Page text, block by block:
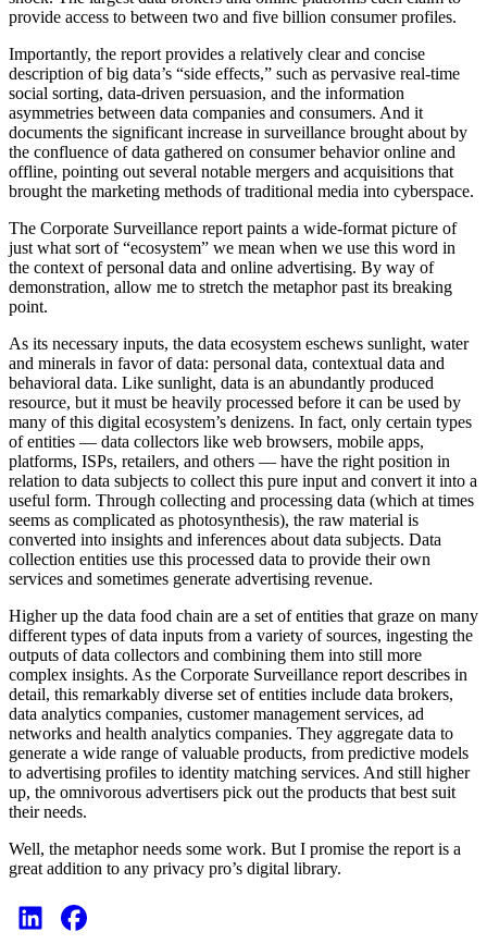
provide access to between two and five billion consumer profiles.
Importantly, the report provides a relatively clear and concise
description of big data’s “side effects,” such as pervasive real-time
social sorting, data-driven persuasion, and the information
asymmetries between data companies and consumers. And it
documents the significant increase in surveillance brought about by
the confluence of data gathered on consumer behavior online and
offline, pointing out several notable mergers and acquisitions that
brought the marketing methods of traditional media into cyberspace.
The Corporate Surveillance report paints a wide-format picture of
just what sort of “ecosystem” we mean when we use this word in
the context of personal data and online advertising. By way of
demonstration, allow me to stretch the metaphor past its breaking
point.
As its necessary inputs, the data ecosystem eschews sunlight, water
and minerals in favor of data: personal data, contextual data and
behavioral data. Like sunlight, data is an abundantly produced
resource, but it must be heavily processed before it can be used by
many of this digital ecosystem’s denizens. In fact, only certain types
of entities — data collectors like web browsers, mobile apps,
platforms, ISPs, retailers, and others — have the right position in
relation to data subjects to collect this pure input and convert it into a
useful form. Through collecting and processing data (which at times
seems as complicated as photosynthesis), the raw material is
converted into insights and inferences about data subjects. Data
collection entities use this processed data to provide their own
services and sometimes generate advertising revenue.
Higher up the data food chain are a set of entities that graze on many
different types of data inputs from a variety of sources, ingesting the
outputs of data collectors and combining them into still more
complex insights. As the Corporate Surveillance report describes in
detail, this remarkably diverse set of entities include data brokers,
data analytics companies, customer management services, ad
networks and health analytics companies. They aggregate data to
generate a wide range of valuable products, from predictive models
to advertising profiles to identity matching services. And still higher
up, the omnivorous advertisers pick out the products that best suit
their needs.
Well, the metaphor needs some work. But I promise the report is a
great addition to any privacy pro’s digital library.